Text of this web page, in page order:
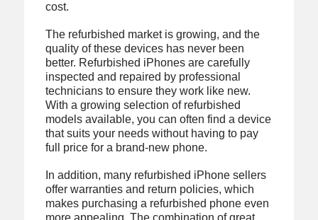
cost.
The refurbished market is growing, and the
quality of these devices has never been
better. Refurbished iPhones are carefully
inspected and repaired by professional
technicians to ensure they work like new.
With a growing selection of refurbished
models available, you can often find a device
that suits your needs without having to pay
full price for a brand-new phone.
In addition, many refurbished iPhone sellers
offer warranties and return policies, which
makes purchasing a refurbished phone even